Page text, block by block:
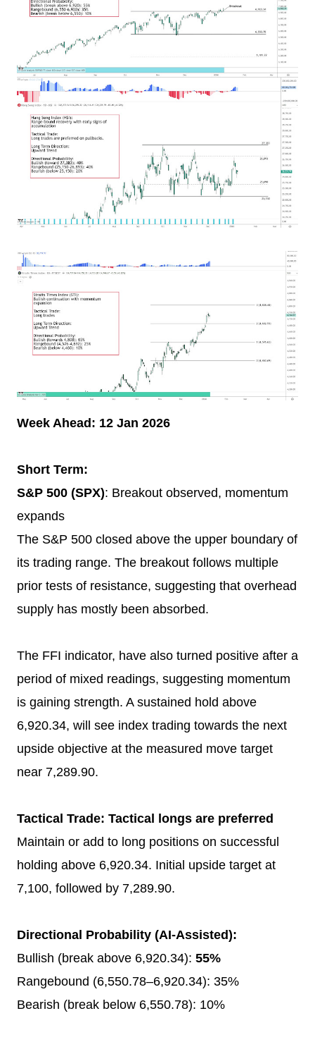
Week Ahead: 12 Jan 2026
Short Term:
S&P 500 (SPX): Breakout observed, momentum
expands
The S&P 500 closed above the upper boundary of
its trading range. The breakout follows multiple
prior tests of resistance, suggesting that overhead
supply has mostly been absorbed.
The FFI indicator, have also turned positive after a
period of mixed readings, suggesting momentum
is gaining strength. A sustained hold above
6,920.34, will see index trading towards the next
upside objective at the measured move target
near 7,289.90.
Tactical Trade: Tactical longs are preferred
Maintain or add to long positions on successful
holding above 6,920.34. Initial upside target at
7,100, followed by 7,289.90.
Directional Probability (AI-Assisted):
Bullish (break above 6,920.34): 55%
Rangebound (6,550.78–6,920.34): 35%
Bearish (break below 6,550.78): 10%